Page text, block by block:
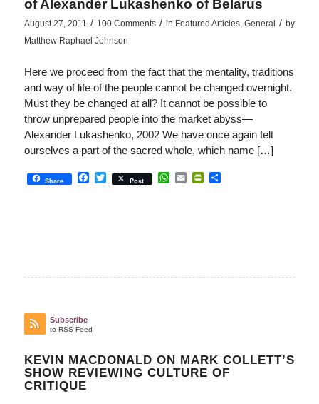
of Alexander Lukashenko of Belarus
August 27, 2011 / 100 Comments / in Featured Articles, General / by
Matthew Raphael Johnson
Here we proceed from the fact that the mentality, traditions
and way of life of the people cannot be changed overnight.
Must they be changed at all? It cannot be possible to
throw unprepared people into the market abyss—
Alexander Lukashenko, 2002 We have once again felt
ourselves a part of the sacred whole, which name […]
Share Facebook
Twitter
Post WhatsApp
EmailPrintFriendly
Share
Subscribe
to RSS Feed
KEVIN MACDONALD ON MARK COLLETT’S
SHOW REVIEWING CULTURE OF
CRITIQUE